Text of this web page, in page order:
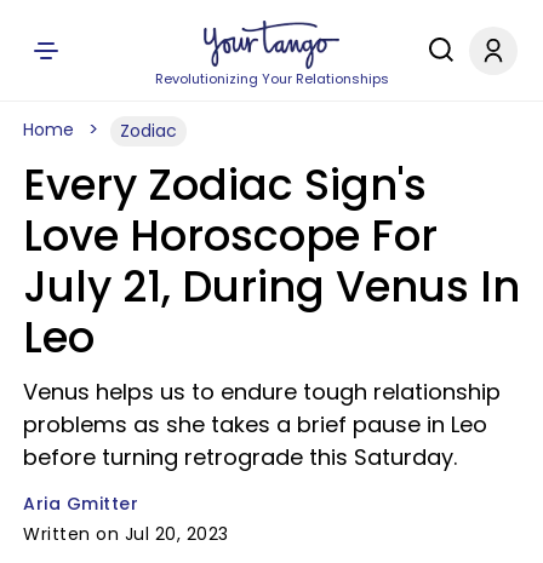
Revolutionizing Your Relationships
Home Zodiac
Every Zodiac Sign's
Love Horoscope For
July 21, During Venus In
Leo
Venus helps us to endure tough relationship
problems as she takes a brief pause in Leo
before turning retrograde this Saturday.
Aria Gmitter
Written on Jul 20, 2023